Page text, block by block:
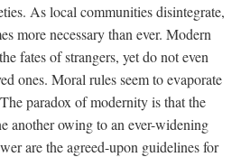
As local communities disintegrate,
more necessary than ever. Modern
fates of strangers, yet do not even
ones. Moral rules seem to evaporate
paradox of modernity is that the
another owing to an ever-widening
are the agreed-upon guidelines for